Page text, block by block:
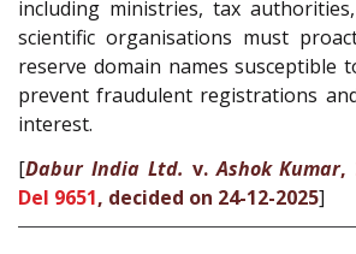
including ministries, tax
scientific organisations must
reserve domain names susceptible
prevent fraudulent registrations
interest.
[Dabur India Ltd. v.Ashok Kumar,
Del 9651, decided on 24-12-2025]